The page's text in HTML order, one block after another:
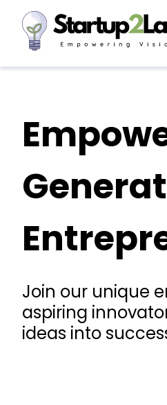
Join our unique
aspiring
ideas into